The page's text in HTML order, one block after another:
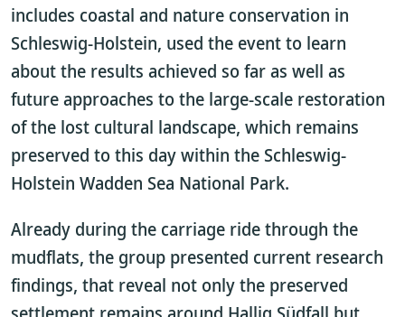
includes coastal and nature conservation in
Schleswig-Holstein, used the event to learn
about the results achieved so far as well as
future approaches to the large-scale restoration
of the lost cultural landscape, which remains
preserved to this day within the Schleswig-
Holstein Wadden Sea National Park.
Already during the carriage ride through the
mudflats, the group presented current research
findings, that reveal not only the preserved